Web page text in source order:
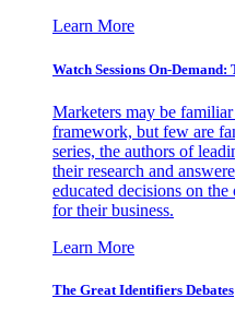
Learn More
Watch Sessions On-
Marketers may be
framework, but few are
series, the authors of
their research and
educated decisions on
for their business.
Learn More
The Great Identifiers Debates